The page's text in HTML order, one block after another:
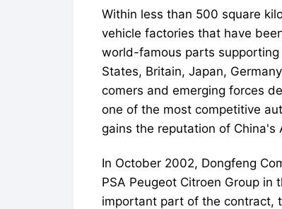
Within less than 500 square
vehicle factories that have
world-famous parts
States, Britain, Japan,
comers and emerging forces
one of the most competitive
gains the reputation of China's
In October 2002, Dongfeng
PSA Peugeot Citroen Group in
important part of the contract,